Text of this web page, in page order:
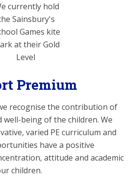
currently hold
Sainsbury's
Games kite
at their Gold
Level
Premium
recognise the contribution of
well-being of the children. We
varied PE curriculum and
have a positive
attitude and academic
children.